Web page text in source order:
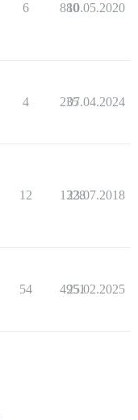
6 880
10.05.2020
4 235
07.04.2024
12 1328
23.07.2018
54 4951
25.02.2025